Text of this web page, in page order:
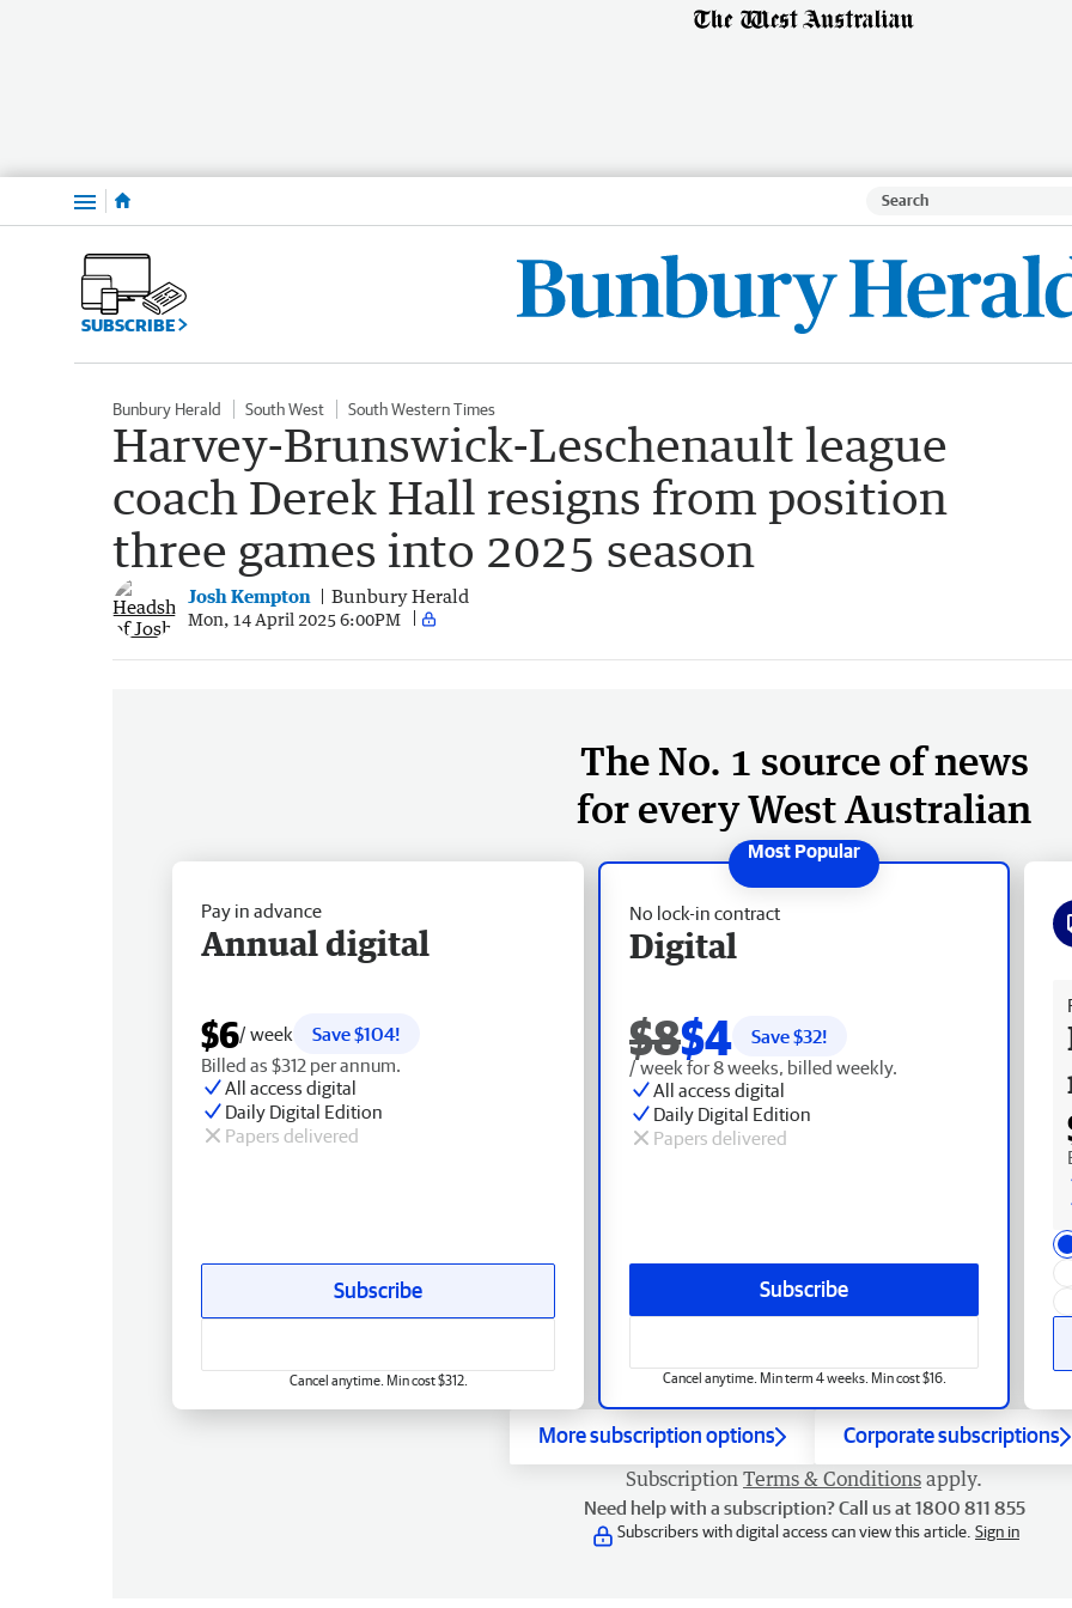
Menu
SUBSCRIBE
Bunbury Herald South West South Western Times
Harvey-Brunswick-Leschenault league
coach Derek Hall resigns from position
three games into 2025 season
Josh Kempton Bunbury Herald
Mon, 14 April 2025 6:00PM
The No. 1 source of news
for every West Australian
No lock-in contract
Digital
$8$4 Save $32!
/ week for 8 weeks, billed weekly.
All access digital
Daily Digital Edition
Papers delivered
Subscribe
Cancel anytime. Min term 4 weeks. Min cost $16.
Pay in advance
Annual digital
$6/ week
Save $104!
Billed as $312 per annum.
All access digital
Daily Digital Edition
Papers delivered
Subscribe
Cancel anytime. Min cost $312.
More subscription options Corporate subscriptions
Subscription Terms & Conditions apply.
Need help with a subscription? Call us at 1800 811 855
Subscribers with digital access can view this article. Sign in